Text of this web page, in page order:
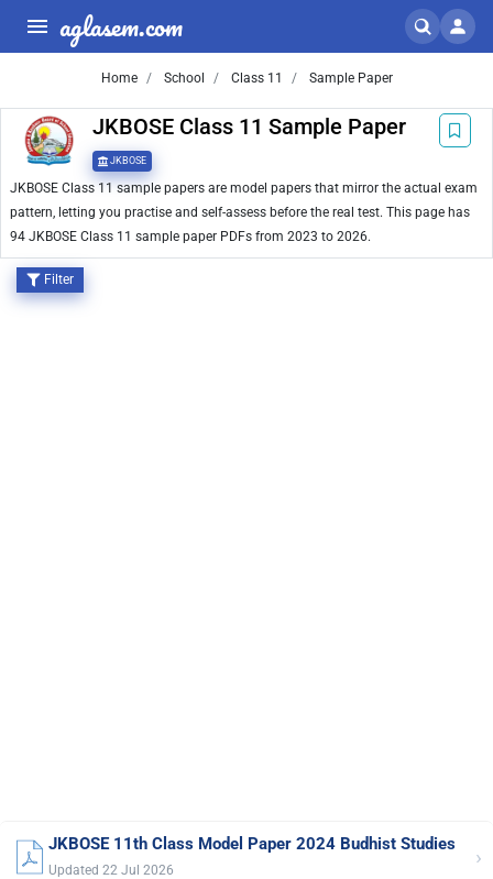
aglasem.com
Home School Class 11 Sample Paper
JKBOSE Class 11 Sample Paper
JKBOSE
JKBOSE Class 11 sample papers are model papers that mirror the actual exam
pattern, letting you practise and self-assess before the real test. This page has
94 JKBOSE Class 11 sample paper PDFs from 2023 to 2026.
Filter
JKBOSE 11th Class Model Paper 2024 Budhist Studies
Updated 22 Jul 2026 ›